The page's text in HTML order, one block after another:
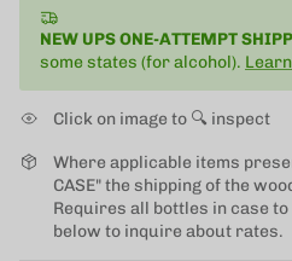
NEW UPS ONE-ATTEMPT
some states (for alcohol).
Click on image to 🔍 inspect
Where applicable items
CASE" the shipping of the
Requires all bottles in case
below to inquire about rates.